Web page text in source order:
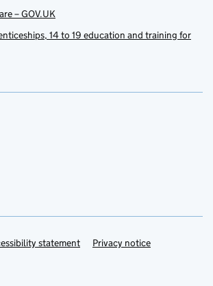
– GOV.UK
14 to 19 education and training for
statement Privacy notice